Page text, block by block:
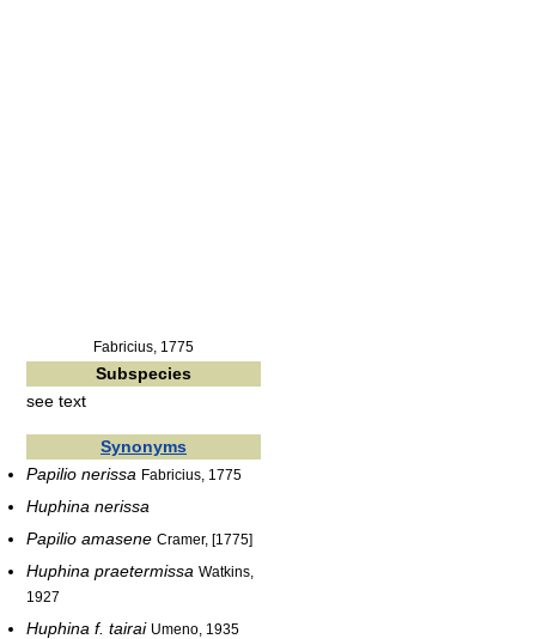
Fabricius, 1775
Subspecies
see text
Synonyms
Papilio nerissa Fabricius, 1775
Huphina nerissa
Papilio amasene Cramer, [1775]
Huphina praetermissa Watkins,
1927
Huphina f. tairai Umeno, 1935